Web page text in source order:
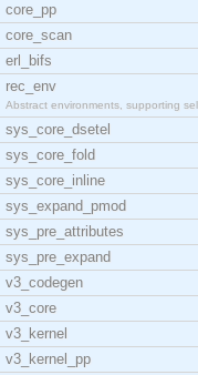
core_pp
core_scan
erl_bifs
rec_env
Abstract environments, supporting
sys_core_dsetel
sys_core_fold
sys_core_inline
sys_expand_pmod
sys_pre_attributes
sys_pre_expand
v3_codegen
v3_core
v3_kernel
v3_kernel_pp